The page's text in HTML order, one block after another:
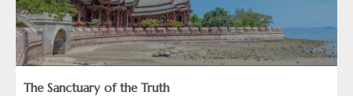
The Sanctuary of the Truth